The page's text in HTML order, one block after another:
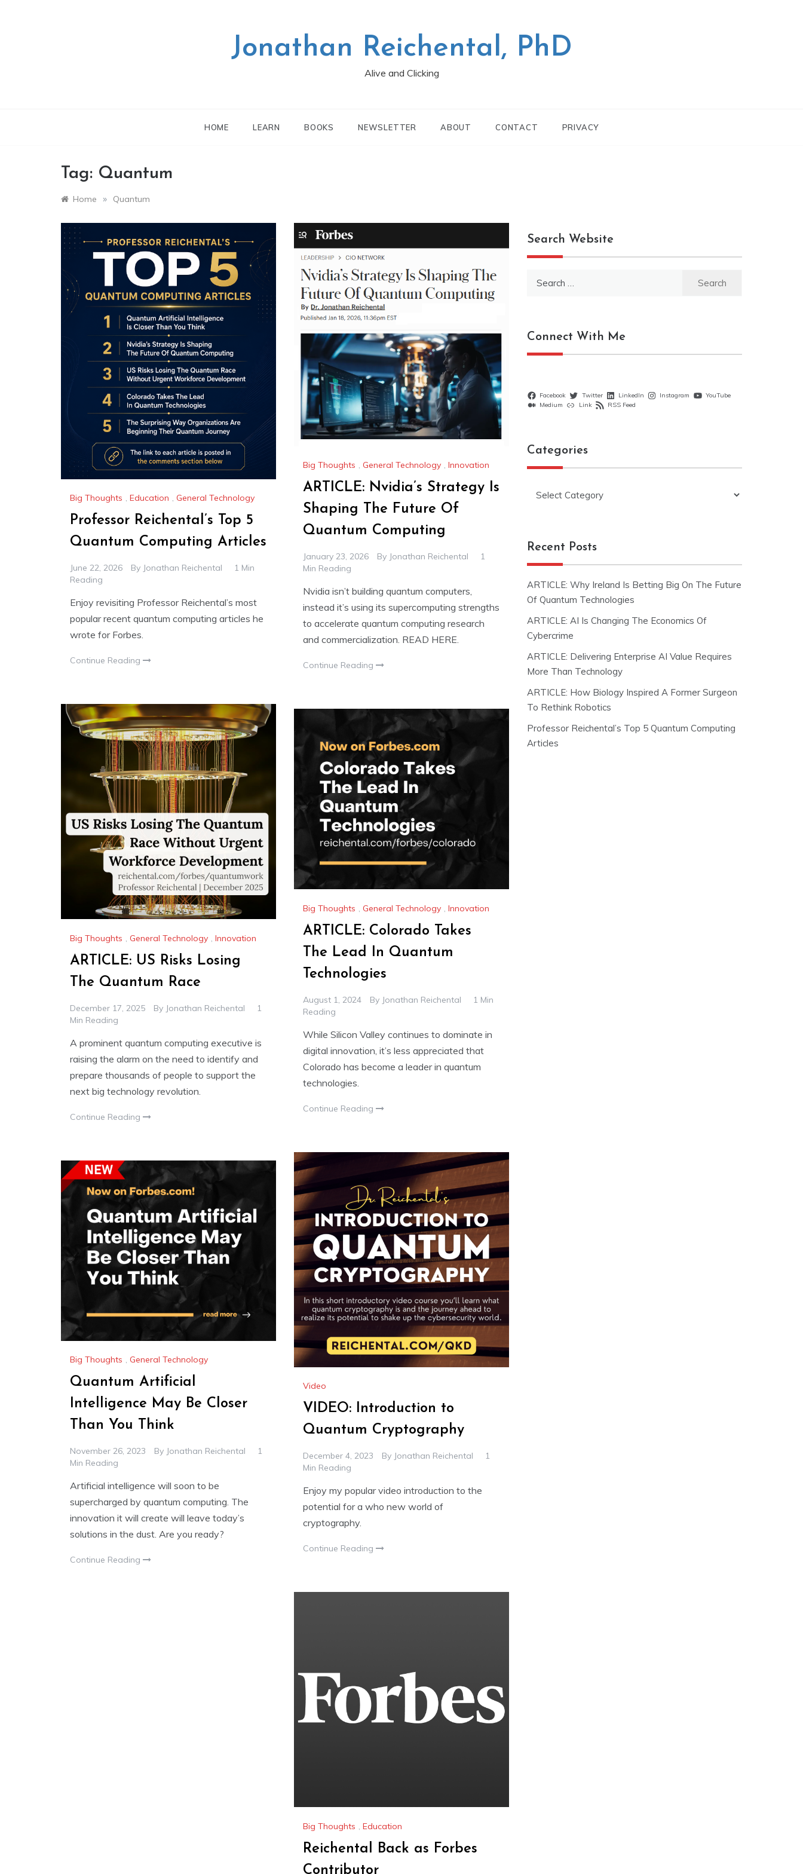
Jonathan Reichental, PhD
Alive and Clicking
HOME LEARN BOOKS NEWSLETTER ABOUT CONTACT PRIVACY
Tag: Quantum
Home » Quantum
Big Thoughts , Education , General Technology
Professor Reichental’s Top 5
Quantum Computing Articles
June 22, 2026 By Jonathan Reichental
1 Min
Reading
Enjoy revisiting Professor Reichental’s most
popular recent quantum computing articles he
wrote for Forbes.
Continue Reading
Big Thoughts , General Technology , Innovation
ARTICLE: Nvidia’s Strategy Is
Shaping The Future Of
Quantum Computing
January 23, 2026 By Jonathan Reichental
1
Min Reading
Nvidia isn’t building quantum computers,
instead it’s using its supercomputing strengths
to accelerate quantum computing research
and commercialization. READ HERE.
Continue Reading
Big Thoughts , General Technology , Innovation
ARTICLE: US Risks Losing
The Quantum Race
December 17, 2025 By Jonathan Reichental
1
Min Reading
A prominent quantum computing executive is
raising the alarm on the need to identify and
prepare thousands of people to support the
next big technology revolution.
Continue Reading
Big Thoughts , General Technology , Innovation
ARTICLE: Colorado Takes
The Lead In Quantum
Technologies
August 1, 2024 By Jonathan Reichental
1 Min
Reading
While Silicon Valley continues to dominate in
digital innovation, it’s less appreciated that
Colorado has become a leader in quantum
technologies.
Continue Reading
Video
VIDEO: Introduction to
Quantum Cryptography
December 4, 2023 By Jonathan Reichental
1
Min Reading
Enjoy my popular video introduction to the
potential for a who new world of
cryptography.
Continue Reading
Big Thoughts , General Technology
Quantum Artificial
Intelligence May Be Closer
Than You Think
November 26, 2023 By Jonathan Reichental
1
Min Reading
Artificial intelligence will soon to be
supercharged by quantum computing. The
innovation it will create will leave today’s
solutions in the dust. Are you ready?
Continue Reading
Big Thoughts , Education
Reichental Back as Forbes
Contributor
Search Website
Connect With Me
Facebook Twitter LinkedIn Instagram
YouTube
Medium
Link RSS Feed
Categories
Recent Posts
ARTICLE: Why Ireland Is Betting Big On The Future
Of Quantum Technologies
ARTICLE: AI Is Changing The Economics Of
Cybercrime
ARTICLE: Delivering Enterprise AI Value Requires
More Than Technology
ARTICLE: How Biology Inspired A Former Surgeon
To Rethink Robotics
Professor Reichental’s Top 5 Quantum Computing
Articles